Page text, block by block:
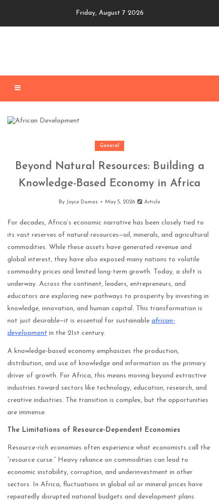
Friday, August 7 2026
General
Beyond Natural Resources: Building a
Knowledge-Based Economy in Africa
By Joyce Dumas May 5, 2026 Article
For decades, Africa’s economic narrative has been closely tied to
its vast reserves of natural resources—oil, minerals, and agricultural
commodities. While these assets have generated revenue and
global interest, they have also exposed many nations to volatile
commodity prices and limited long-term growth. Today, a shift is
underway. Across the continent, leaders, entrepreneurs, and
educators are exploring new pathways to prosperity by investing in
knowledge, innovation, and human capital. This transformation is
not just desirable—it is essential for sustainable african-
development in the 21st century.
A knowledge-based economy emphasizes the production,
distribution, and use of knowledge and information as the primary
driver of growth. For Africa, this means moving beyond extractive
industries toward sectors like technology, education, research, and
creative industries. The transition is complex, but the opportunities
are immense.
The Limitations of Resource-Dependent Economies
Resource-rich economies often experience what economists call the
“resource curse.” Heavy reliance on commodities can lead to
economic instability, corruption, and underinvestment in other
sectors. In Africa, fluctuations in global oil or mineral prices have
repeatedly disrupted national budgets and development plans.